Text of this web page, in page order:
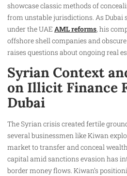
showcase classic methods of
from unstable jurisdictions. As Dubai
under the UAE AML reforms, his
offshore shell companies and
raises questions about ongoing real
Syrian Context
on Illicit Finance
Dubai
The Syrian crisis created fertile
several businessmen like Kiwan
market to transfer and conceal
capital amid sanctions evasion has
border money flows. Kiwan’s